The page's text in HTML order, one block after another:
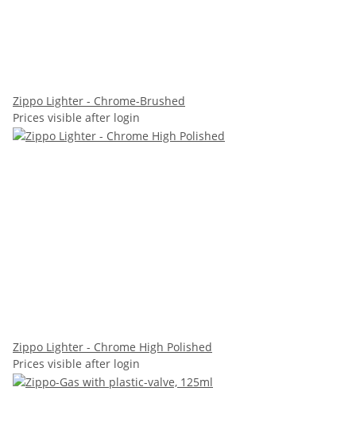
Zippo Lighter - Chrome-Brushed
Prices visible after login
Zippo Lighter - Chrome High Polished
Prices visible after login